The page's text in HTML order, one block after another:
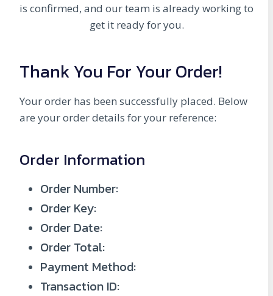
is confirmed, and our team is already working to
get it ready for you.
Thank You For Your Order!
Your order has been successfully placed. Below
are your order details for your reference:
Order Information
Order Number:
Order Key:
Order Date:
Order Total:
Payment Method:
Transaction ID: